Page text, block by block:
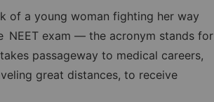
of a young woman fighting her way
NEET exam — the acronym stands for
passageway to medical careers,
great distances, to receive